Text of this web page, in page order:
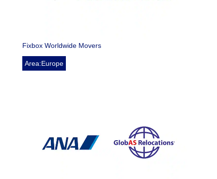
Fixbox Worldwide Movers
Area:Europe